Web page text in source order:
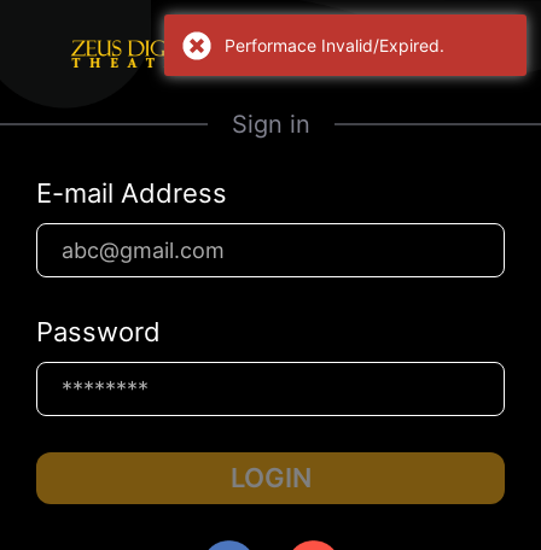
Sign in
E-mail Address
Password
LOGIN
Performace Invalid/Expired.